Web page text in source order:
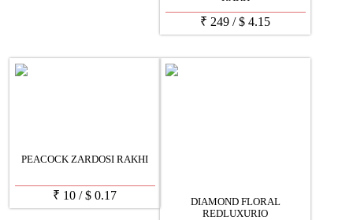
₹ 249 /$ 4.15
PEACOCK ZARDOSI RAKHI
₹ 10 /$ 0.17
DIAMOND FLORAL
REDLUXURIO